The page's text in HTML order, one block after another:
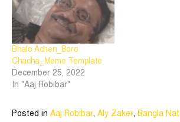
Bhalo Achen_Boro
Chacha_Meme Template
December 25, 2022
In "Aaj Robibar"
Posted in Aaj Robibar, Aly Zaker, Bangla